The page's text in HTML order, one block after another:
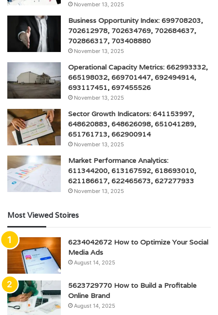
November 13, 2025
Business Opportunity Index: 699708203,
702612978, 702634769, 702684637,
702866317, 703408880
November 13, 2025
Operational Capacity Metrics: 662993332,
665198032, 669701447, 692494914,
693117451, 697455526
November 13, 2025
Sector Growth Indicators: 641153997,
648620883, 648626098, 651041289,
651761713, 662900914
November 13, 2025
Market Performance Analytics:
611344200, 613167592, 618693010,
621186617, 622465673, 627277933
November 13, 2025
Most Viewed Stoires
6234042672 How to Optimize Your Social
Media Ads
August 14, 2025
5623729770 How to Build a Profitable
Online Brand
August 14, 2025